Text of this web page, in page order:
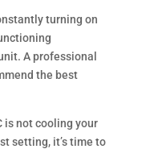
turning on
A professional
the best
is not cooling your
setting, it’s time to